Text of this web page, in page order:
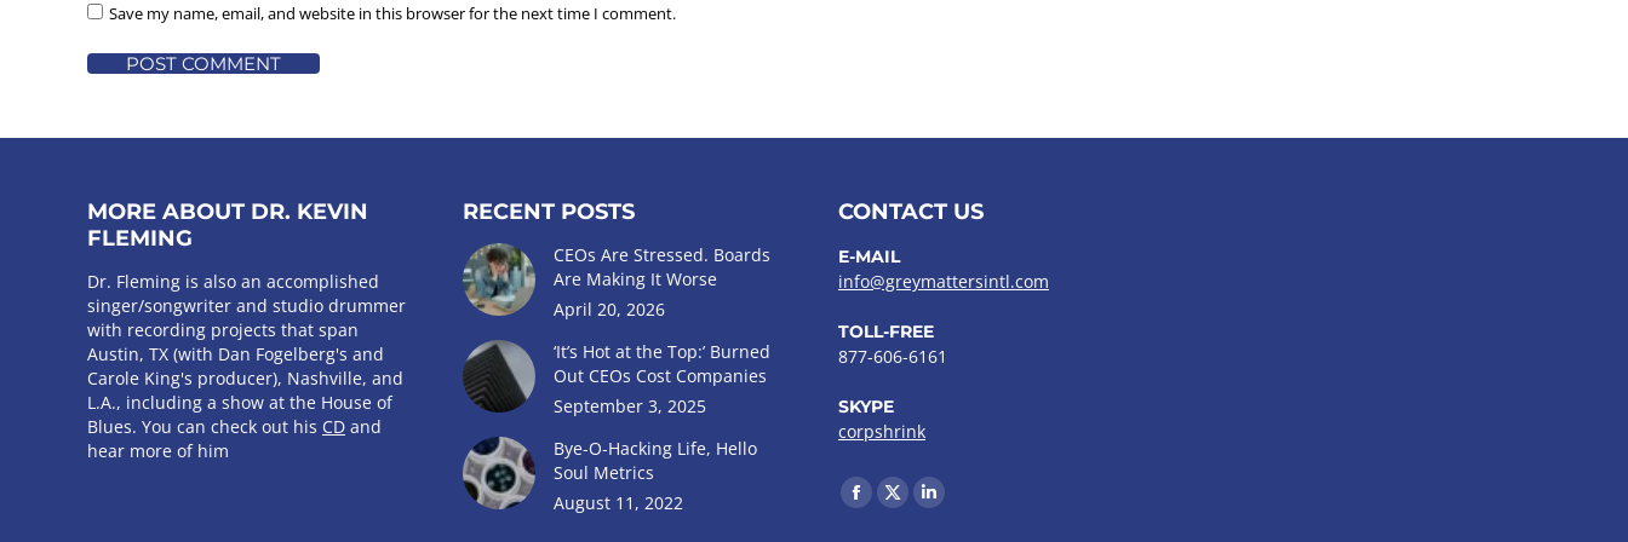
Save my name, email, and website in this browser for the next time I comment.
POST COMMENT
MORE ABOUT DR. KEVIN
FLEMING
Dr. Fleming is also an accomplished
singer/songwriter and studio drummer
with recording projects that span
Austin, TX (with Dan Fogelberg's and
Carole King's producer), Nashville, and
L.A., including a show at the House of
Blues. You can check out his CD and
hear more of him
RECENT POSTS
CEOs Are Stressed. Boards
Are Making It Worse
April 20, 2026
‘It’s Hot at the Top:’ Burned
Out CEOs Cost Companies
September 3, 2025
Bye-O-Hacking Life, Hello
Soul Metrics
August 11, 2022
CONTACT US
E-MAIL
info@greymattersintl.com
TOLL-FREE
877-606-6161
SKYPE
corpshrink
Find us on:
Facebook
X
Linkedin